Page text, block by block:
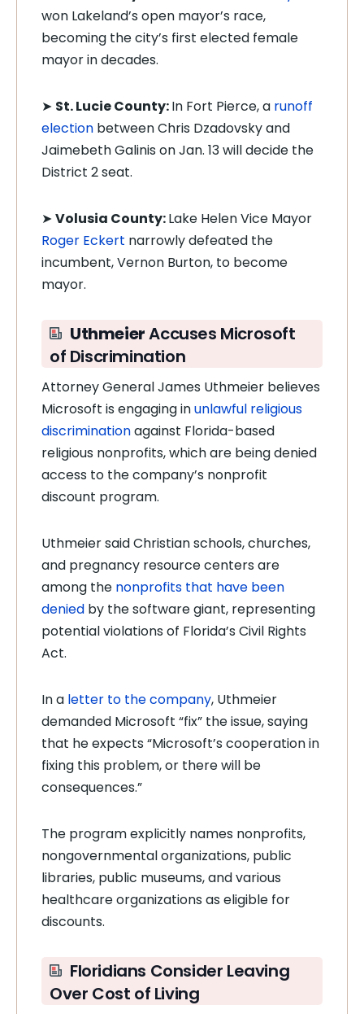
won Lakeland’s open mayor’s race,
becoming the city’s first elected female
mayor in decades.
➤ St. Lucie County:In Fort Pierce, a runoff
election between Chris Dzadovsky and
Jaimebeth Galinis on Jan. 13 will decide the
District 2 seat.
➤ Volusia County:Lake Helen Vice Mayor
Roger Eckert narrowly defeated the
incumbent, Vernon Burton, to become
mayor.
UthmeierAccuses Microsoft
of Discrimination
Attorney General James Uthmeier believes
Microsoft is engaging inunlawful religious
discriminationagainst Florida-based
religious nonprofits, which are being denied
access to the company’s nonprofit
discount program.
Uthmeier said Christian schools, churches,
and pregnancy resource centers are
among the nonprofits that have been
denied by the software giant, representing
potential violations of Florida’s Civil Rights
Act.
In a letter to the company, Uthmeier
demanded Microsoft “fix” the issue, saying
that he expects “Microsoft’s cooperation in
fixing this problem, or there will be
consequences.”
The program explicitly names nonprofits,
nongovernmental organizations, public
libraries, public museums, and various
healthcare organizations as eligible for
discounts.
Floridians Consider Leaving
Over Cost of Living